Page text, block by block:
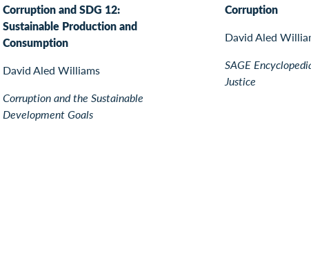
Corruption and SDG 12:
Sustainable Production and
Consumption
David Aled Williams
Corruption and the Sustainable
Development Goals
Corruption
David Aled
SAGE
Justice